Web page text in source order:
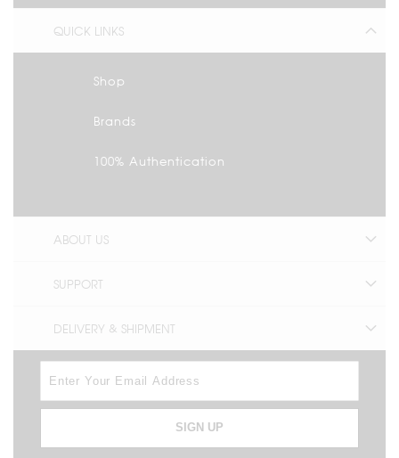
QUICK LINKS
Shop
Brands
100% Authentication
ABOUT US
SUPPORT
DELIVERY & SHIPMENT
SIGN UP